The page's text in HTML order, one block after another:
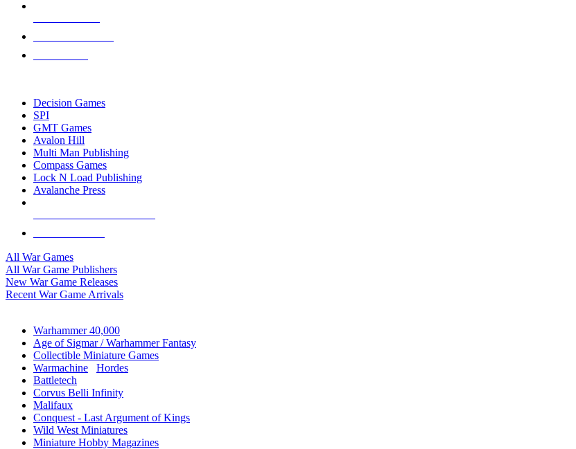
Decision Games
SPI
GMT Games
Avalon Hill
Multi Man Publishing
Compass Games
Lock N Load Publishing
Avalanche Press
All War Games
All War Game Publishers
New War Game Releases
Recent War Game Arrivals
Warhammer 40,000
Age of Sigmar / Warhammer Fantasy
Collectible Miniature Games
Warmachine
Hordes
Battletech
Corvus Belli Infinity
Malifaux
Conquest - Last Argument of Kings
Wild West Miniatures
Miniature Hobby Magazines